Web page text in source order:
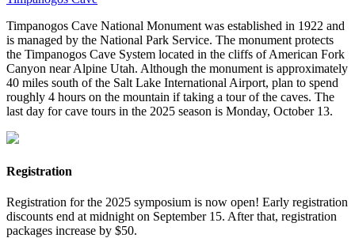
Timpanogos Cave National Monument was established in 1922 and
is managed by the National Park Service. The monument protects
the Timpanogos Cave System located in the cliffs of American Fork
Canyon near Alpine Utah. Although the monument is approximately
40 miles south of the Salt Lake International Airport, plan to spend
roughly 4 hours on the mountain if taking a tour of the caves. The
last day for cave tours in the 2025 season is Monday, October 13.
Registration
Registration for the 2025 symposium is now open! Early registration
discounts end at midnight on September 15. After that, registration
packages increase by $50.